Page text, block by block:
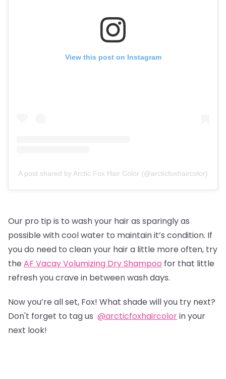
View this post on Instagram
A post shared by Arctic Fox Hair Color (@arcticfoxhaircolor)
Our pro tip is to wash your hair as sparingly as
possible with cool water to maintain it’s condition. If
you do need to clean your hair a little more often, try
the AF Vacay Volumizing Dry Shampoo for that little
refresh you crave in between wash days.
Now you’re all set, Fox! What shade will you try next?
Don't forget to tag us @arcticfoxhaircolorin your
next look!